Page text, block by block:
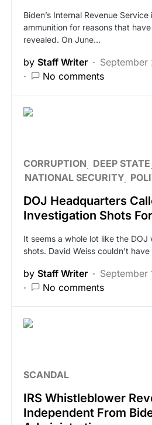
Biden’s Internal Revenue
ammunition for reasons that
revealed. On June…
by Staff Writer
September
No comments
CORRUPTION DEEP STATE
NATIONAL SECURITY
DOJ Headquarters
Investigation Shots
It seems a whole lot like the DOJ
shots. David Weiss couldn’t
by Staff Writer
September
No comments
SCANDAL
IRS Whistleblower
Independent From